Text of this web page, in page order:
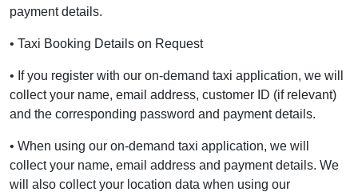
payment details.
• Taxi Booking Details on Request
• If you register with our on-demand taxi application, we will
collect your name, email address, customer ID (if relevant)
and the corresponding password and payment details.
• When using our on-demand taxi application, we will
collect your name, email address and payment details. We
will also collect your location data when using our